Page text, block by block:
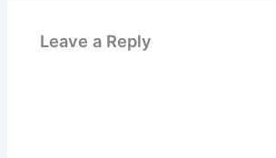
Leave a Reply